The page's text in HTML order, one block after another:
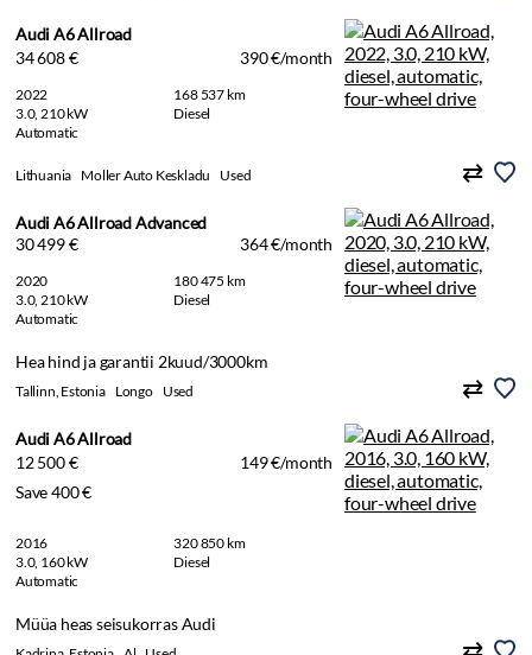
Audi A6 Allroad
34 608 €
390 €/month
2022
168 537 km
3.0, 210 kW
Diesel
Automatic
Lithuania Moller Auto Keskladu Used
Audi A6 Allroad Advanced
30 499 €
364 €/month
2020
180 475 km
3.0, 210 kW
Diesel
Automatic
Hea hind ja garantii 2kuud/3000km
Tallinn, Estonia Longo Used
Audi A6 Allroad
12 500 €
149 €/month
Save 400 €
2016
320 850 km
3.0, 160 kW
Diesel
Automatic
Müüa heas seisukorras Audi